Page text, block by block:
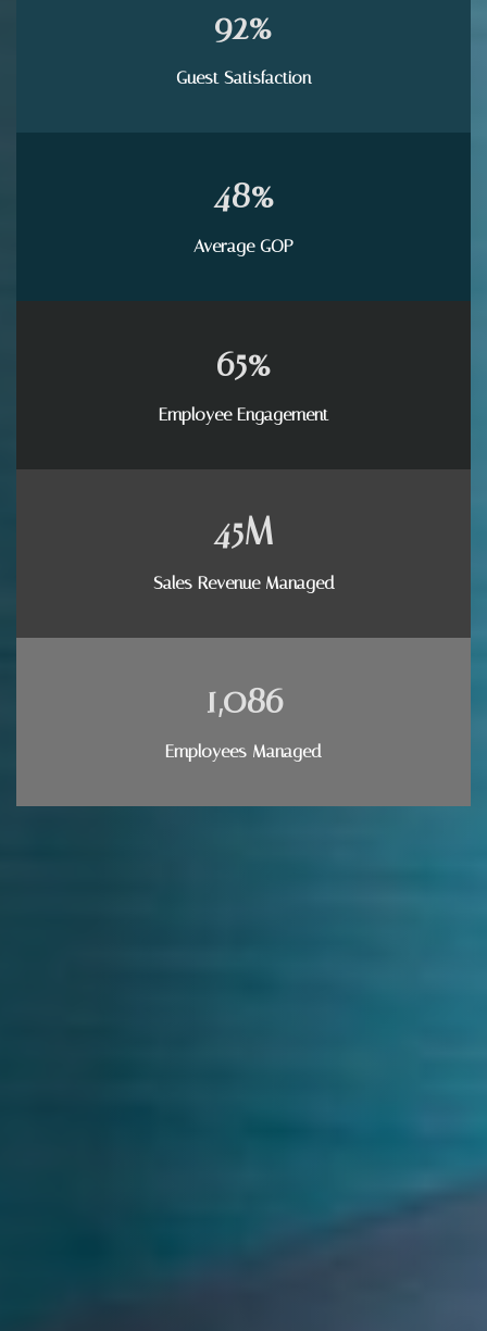
92%
Guest Satisfaction
48%
Average GOP
65%
Employee Engagement
45M
Sales Revenue Managed
1,086
Employees Managed